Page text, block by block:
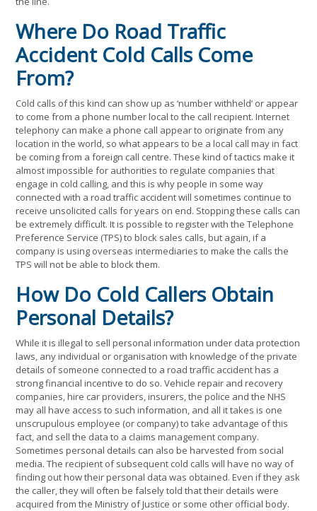
Where Do Road Traffic
Accident Cold Calls Come
From?
Cold calls of this kind can show up as ‘number withheld’ or appear
to come from a phone number local to the call recipient. Internet
telephony can make a phone call appear to originate from any
location in the world, so what appears to be a local call may in fact
be coming from a foreign call centre. These kind of tactics make it
almost impossible for authorities to regulate companies that
engage in cold calling, and this is why people in some way
connected with a road traffic accident will sometimes continue to
receive unsolicited calls for years on end. Stopping these calls can
be extremely difficult. It is possible to register with the Telephone
Preference Service (TPS) to block sales calls, but again, if a
company is using overseas intermediaries to make the calls the
TPS will not be able to block them.
How Do Cold Callers Obtain
Personal Details?
While it is illegal to sell personal information under data protection
laws, any individual or organisation with knowledge of the private
details of someone connected to a road traffic accident has a
strong financial incentive to do so. Vehicle repair and recovery
companies, hire car providers, insurers, the police and the NHS
may all have access to such information, and all it takes is one
unscrupulous employee (or company) to take advantage of this
fact, and sell the data to a claims management company.
Sometimes personal details can also be harvested from social
media. The recipient of subsequent cold calls will have no way of
finding out how their personal data was obtained. Even if they ask
the caller, they will often be falsely told that their details were
acquired from the Ministry of Justice or some other official body.